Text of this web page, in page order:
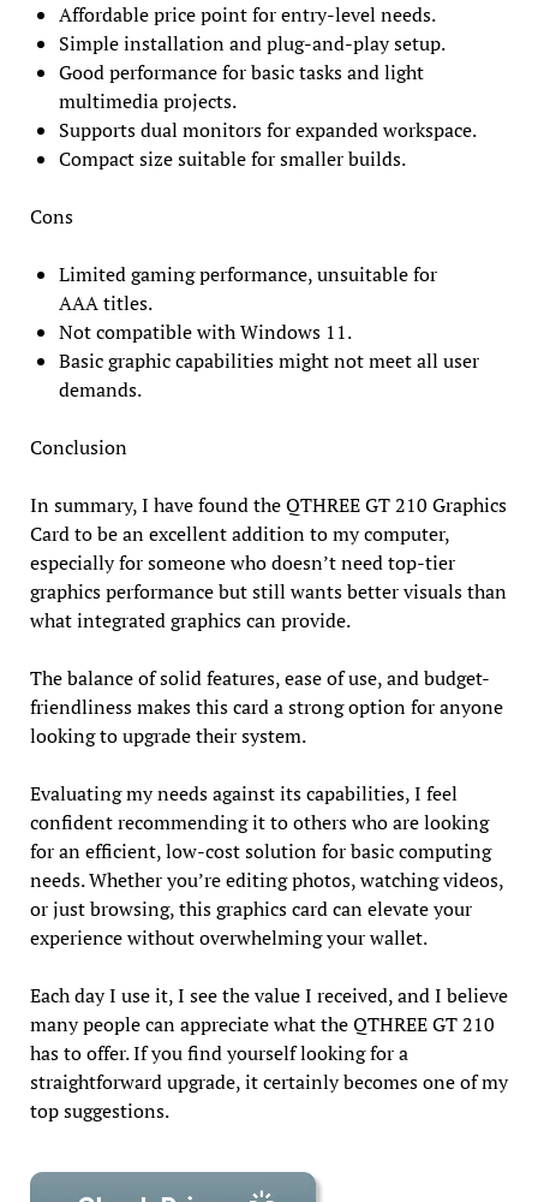
Affordable price point for entry-level needs.
Simple installation and plug-and-play setup.
Good performance for basic tasks and light
multimedia projects.
Supports dual monitors for expanded workspace.
Compact size suitable for smaller builds.
Cons
Limited gaming performance, unsuitable for
AAA titles.
Not compatible with Windows 11.
Basic graphic capabilities might not meet all user
demands.
Conclusion
In summary, I have found the QTHREE GT 210 Graphics
Card to be an excellent addition to my computer,
especially for someone who doesn’t need top-tier
graphics performance but still wants better visuals than
what integrated graphics can provide.
The balance of solid features, ease of use, and budget-
friendliness makes this card a strong option for anyone
looking to upgrade their system.
Evaluating my needs against its capabilities, I feel
confident recommending it to others who are looking
for an efficient, low-cost solution for basic computing
needs. Whether you’re editing photos, watching videos,
or just browsing, this graphics card can elevate your
experience without overwhelming your wallet.
Each day I use it, I see the value I received, and I believe
many people can appreciate what the QTHREE GT 210
has to offer. If you find yourself looking for a
straightforward upgrade, it certainly becomes one of my
top suggestions.